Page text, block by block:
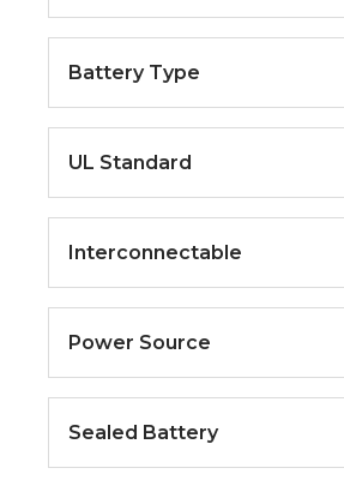
Battery Type
UL Standard
Interconnectable
Power Source
Sealed Battery